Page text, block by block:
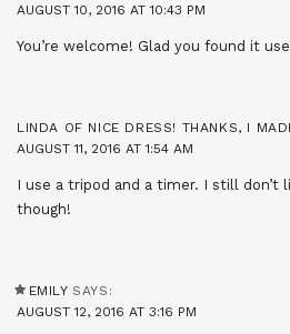
AUGUST 10, 2016 AT 10:43 PM
You’re welcome! Glad you found it
LINDA OF NICE DRESS! THANKS, I
AUGUST 11, 2016 AT 1:54 AM
I use a tripod and a timer. I still don’t
though!
EMILY SAYS:
AUGUST 12, 2016 AT 3:16 PM